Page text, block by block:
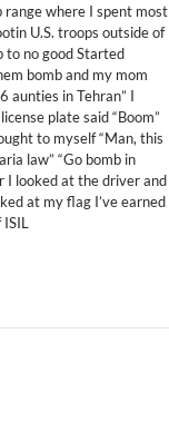
range where I spent most
U.S. troops outside of
to no good Started
bomb and my mom
aunties in Tehran” I
plate said “Boom”
to myself “Man, this
law” “Go bomb in
I looked at the driver and
at my flag I’ve earned